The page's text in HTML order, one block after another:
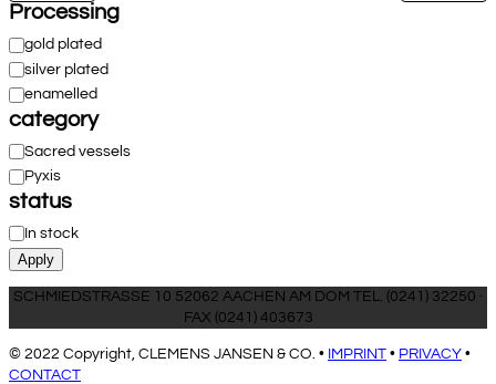
Processing
Processing
gold plated
silver plated
enamelled
category
Category
Sacred vessels
Pyxis
status
Availability
In stock
Apply
SCHMIEDSTRASSE 10 52062 AACHEN AM DOM TEL. (0241) 32250 ·
FAX (0241) 403673
© 2022 Copyright, CLEMENS JANSEN & CO. • IMPRINT • PRIVACY •
CONTACT